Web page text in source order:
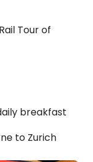
Tour of
breakfast
to Zurich